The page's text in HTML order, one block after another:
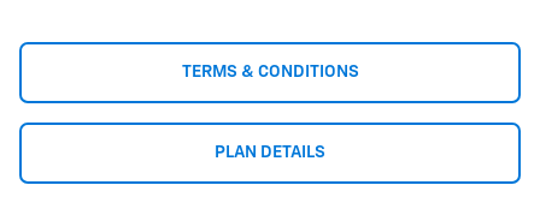
TERMS & CONDITIONS
PLAN DETAILS